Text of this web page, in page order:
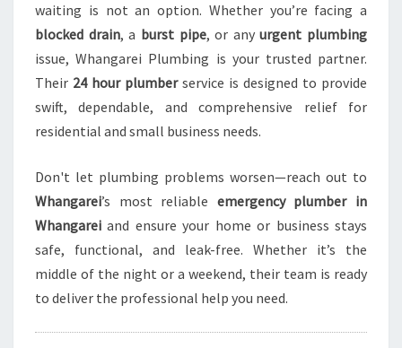
waiting is not an option. Whether you’re facing a
blocked drain, a burst pipe, or anyurgent plumbing
issue, Whangarei Plumbing is your trusted partner.
Their 24 hour plumberservice is designed to provide
swift, dependable, and comprehensive relief for
residential and small business needs.
Don't let plumbing problems worsen—reach out to
Whangarei’s most reliable emergency plumber in
Whangarei and ensure your home or business stays
safe, functional, and leak-free. Whether it’s the
middle of the night or a weekend, their team is ready
to deliver the professional help you need.